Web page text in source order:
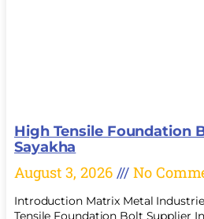
High Tensile Foundation
Sayakha
August 3, 2026 No
Introduction Matrix Metal
Tensile Foundation Bolt Supplier